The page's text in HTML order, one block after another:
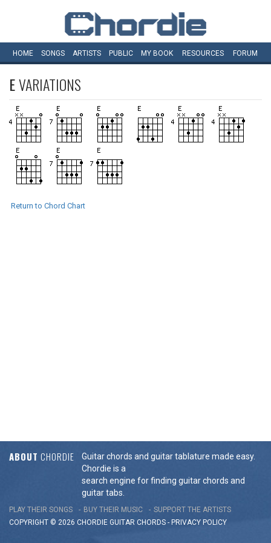
HOME SONGS ARTISTS PUBLIC MY BOOK RESOURCES FORUM
EVARIATIONS
Return to Chord Chart
ABOUT CHORDIE
Guitar chords and guitar tablature made easy.
Chordie is a
search engine for finding guitar chords and
guitar tabs.
PLAY THEIR SONGS BUY THEIR MUSIC
SUPPORT THE ARTISTS
COPYRIGHT © 2026 CHORDIE GUITAR CHORDS - PRIVACY POLICY